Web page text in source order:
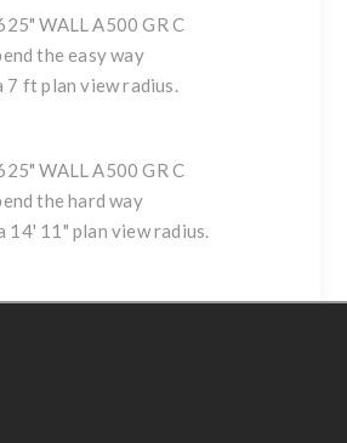
WALL A500 GR C
the easy way
7 ft plan view radius.
WALL A500 GR C
the hard way
14' 11" plan view radius.